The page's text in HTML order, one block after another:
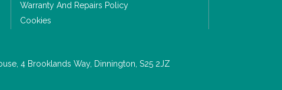
Warranty And Repairs Policy
Cookies
4 Brooklands Way, Dinnington, S25 2JZ